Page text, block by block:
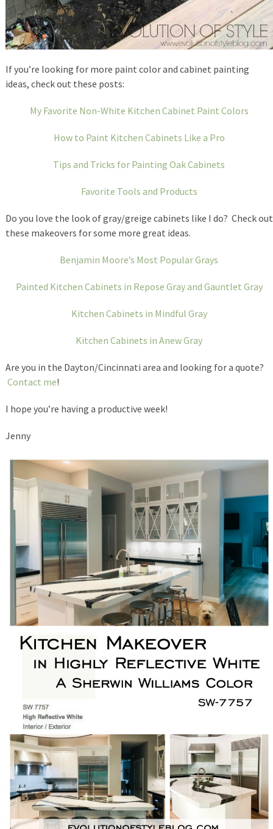
If you’re looking for more paint color and cabinet painting
ideas, check out these posts:
My Favorite Non-White Kitchen Cabinet Paint Colors
How to Paint Kitchen Cabinets Like a Pro
Tips and Tricks for Painting Oak Cabinets
Favorite Tools and Products
Do you love the look of gray/greige cabinets like I do? Check out
these makeovers for some more great ideas.
Benjamin Moore’s Most Popular Grays
Painted Kitchen Cabinets in Repose Gray and Gauntlet Gray
Kitchen Cabinets in Mindful Gray
Kitchen Cabinets in Anew Gray
Are you in the Dayton/Cincinnati area and looking for a quote?
Contact me!
I hope you’re having a productive week!
Jenny